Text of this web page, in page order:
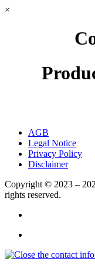
×
AGB
Legal Notice
Privacy Policy
Disclaimer
Copyright © 2023 –
rights reserved.